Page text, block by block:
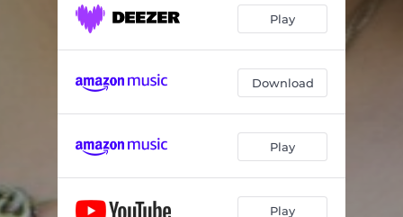
Play
Download
Play
Play